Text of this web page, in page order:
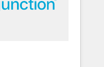
Mexico,
planning, and